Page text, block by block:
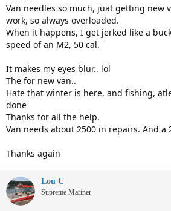
Van needles so much, juat getting new
work, so always overloaded.
When it happens, I get jerked like a
speed of an M2, 50 cal.
It makes my eyes blur.. lol
The for new van..
Hate that winter is here, and fishing,
done
Thanks for all the help.
Van needs about 2500 in repairs. And a
Thanks again
Lou C
Supreme Mariner